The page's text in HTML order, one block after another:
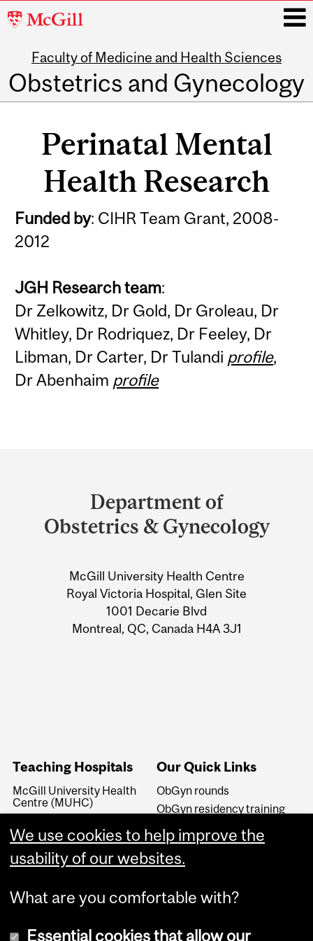
McGill
Faculty of Medicine and Health Sciences
Obstetrics and Gynecology
Perinatal Mental
Health Research
Funded by: CIHR Team Grant, 2008-
2012
JGH Research team:
Dr Zelkowitz, Dr Gold, Dr Groleau, Dr
Whitley, Dr Rodriquez, Dr Feeley, Dr
Libman, Dr Carter, Dr Tulandi profile,
Dr Abenhaim profile
University
Department of
Obstetrics & Gynecology
McGill University Health Centre
Royal Victoria Hospital, Glen Site
1001 Decarie Blvd
Montreal, QC, Canada H4A 3J1
Teaching Hospitals
McGill University Health
Centre (MUHC)
(JGH)
St. Mary's Hospital Centre
(SMHC)
Our Quick Links
ObGyn rounds
ObGyn residency training
Subspecialty Residency
Training
We use cookies to help improve the
usability of our websites.
What are you comfortable with?
Essential cookies that allow our